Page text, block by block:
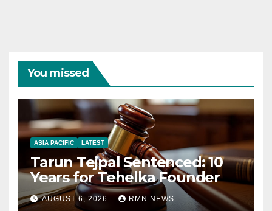
You missed
ASIA PACIFIC LATEST
Tarun Tejpal Sentenced: 10
Years for Tehelka Founder
AUGUST 6, 2026 RMN NEWS